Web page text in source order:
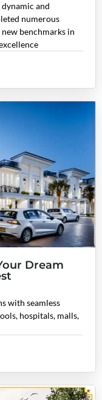
and
numerous
benchmarks in
Dream
with seamless
hospitals, malls,